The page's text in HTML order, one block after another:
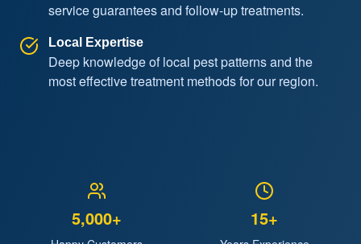
service guarantees and follow-up treatments.
Local Expertise
Deep knowledge of local pest patterns and the
most effective treatment methods for our region.
5,000+ 15+